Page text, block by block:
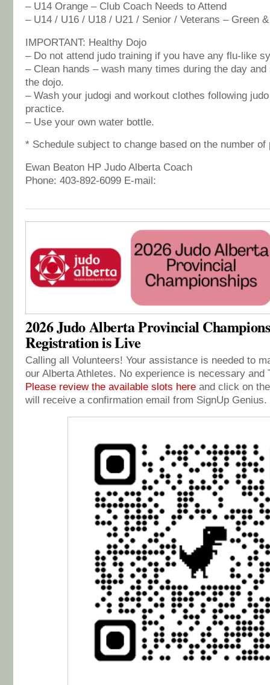
– U14 Orange – Club Coach Needs to Attend
– U14 / U16 / U18 / U21 / Senior / Veterans – Green
IMPORTANT: Healthy Dojo
– Do not attend judo training if you have any flu-like
– Clean hands – wash many times during the day
the dojo.
– Wash your judogi and workout clothes following
practice.
– Use your own water bottle.
* Schedule subject to change based on the number of
Ewan Beaton HP Judo Alberta Coach
Phone: 403-892-6099 E-mail:
2026 Judo Alberta Provincial
Registration is Live
Calling all Volunteers! Your assistance is needed to
our Alberta Athletes. No experience is necessary and
Please review the available slots here and click on
will receive a confirmation email from SignUp Genius.